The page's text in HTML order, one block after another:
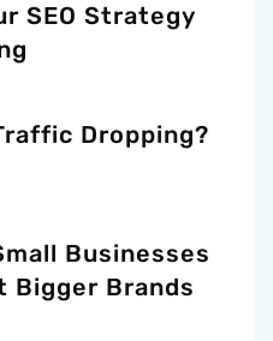
SEO Strategy
Dropping?
Businesses
Bigger Brands